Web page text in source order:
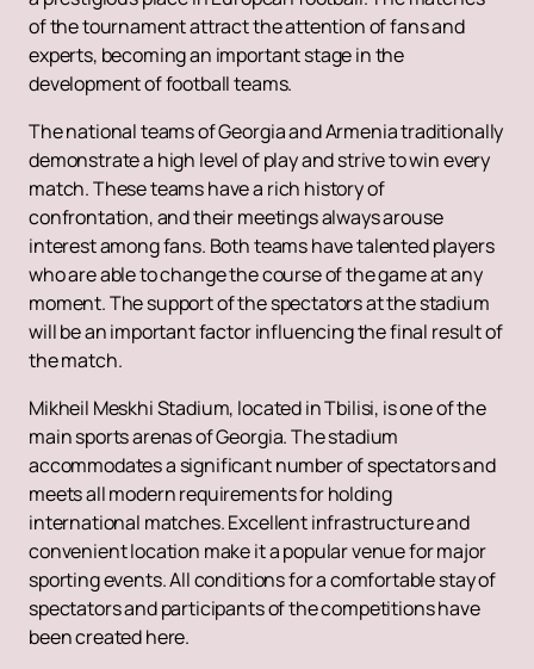
of the tournament attract the attention of fans and
experts, becoming an important stage in the
development of football teams.
The national teams of Georgia and Armenia traditionally
demonstrate a high level of play and strive to win every
match. These teams have a rich history of
confrontation, and their meetings always arouse
interest among fans. Both teams have talented players
who are able to change the course of the game at any
moment. The support of the spectators at the stadium
will be an important factor influencing the final result of
the match.
Mikheil Meskhi Stadium, located in Tbilisi, is one of the
main sports arenas of Georgia. The stadium
accommodates a significant number of spectators and
meets all modern requirements for holding
international matches. Excellent infrastructure and
convenient location make it a popular venue for major
sporting events. All conditions for a comfortable stay of
spectators and participants of the competitions have
been created here.